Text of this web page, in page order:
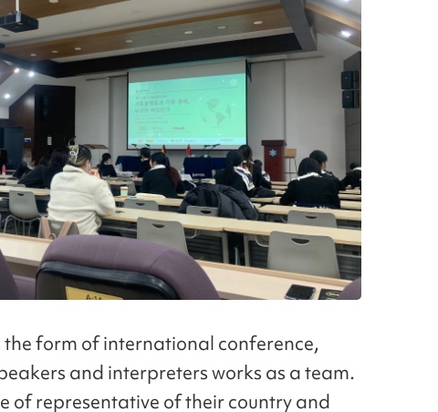
the form of international conference,
and interpreters works as a team.
of representative of their country and